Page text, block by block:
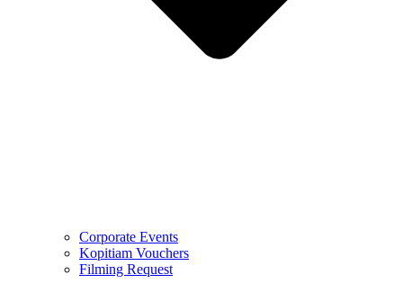
Corporate Events
Kopitiam Vouchers
Filming Request